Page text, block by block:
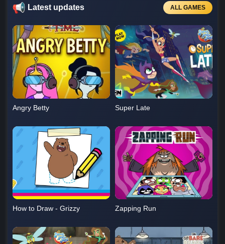
Latest updates ALL GAMES
Angry Betty Super Late
How to Draw - Grizzy Zapping Run